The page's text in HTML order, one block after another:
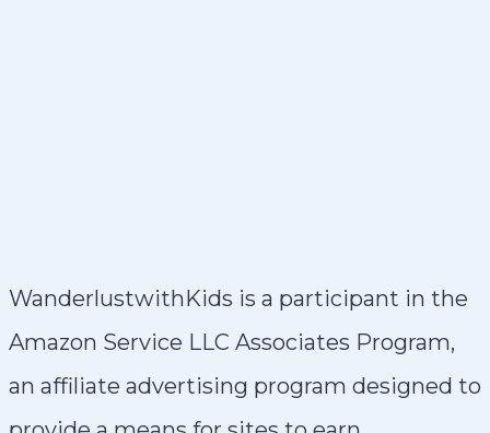
WanderlustwithKids is a participant in the
Amazon Service LLC Associates Program,
an affiliate advertising program designed to